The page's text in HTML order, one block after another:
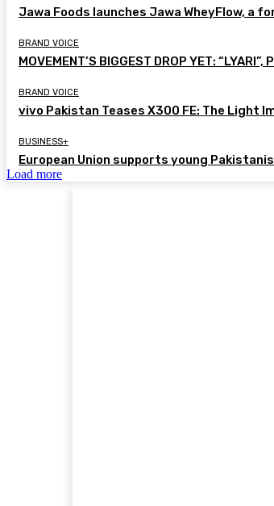
Jawa Foods launches Jawa WheyFlow, a
BRAND VOICE
MOVEMENT’S BIGGEST DROP YET: “LYARI”,
BRAND VOICE
vivo Pakistan Teases X300 FE: The Light
BUSINESS+
European Union supports young
Load more